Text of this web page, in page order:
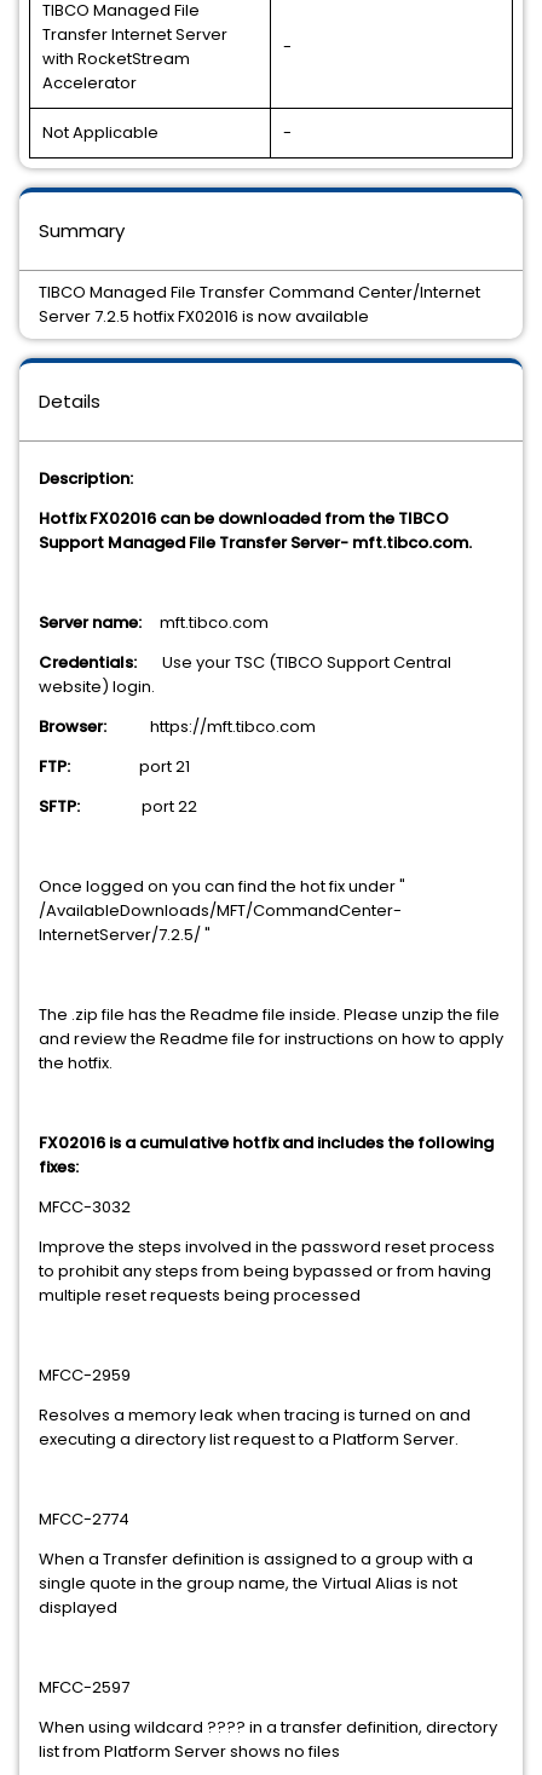
TIBCO Managed File
Transfer Internet Server
with RocketStream
Accelerator
-
Not Applicable -
Details
Description:
Hotfix FX02016 can be downloaded from the TIBCO
Support Managed File Transfer Server- mft.tibco.com.
Server name: mft.tibco.com
Credentials: Use your TSC (TIBCO Support Central
website) login.
Browser: https://mft.tibco.com
FTP: port 21
SFTP: port 22
Once logged on you can find the hot fix under "
/AvailableDownloads/MFT/CommandCenter-
InternetServer/7.2.5/ "
The .zip file has the Readme file inside. Please unzip the file
and review the Readme file for instructions on how to apply
the hotfix.
FX02016 is a cumulative hotfix and includes the following
fixes:
MFCC-3032
Improve the steps involved in the password reset process
to prohibit any steps from being bypassed or from having
multiple reset requests being processed
MFCC-2959
Resolves a memory leak when tracing is turned on and
executing a directory list request to a Platform Server.
MFCC-2774
When a Transfer definition is assigned to a group with a
single quote in the group name, the Virtual Alias is not
displayed
MFCC-2597
When using wildcard ???? in a transfer definition, directory
list from Platform Server shows no files
Summary
TIBCO Managed File Transfer Command Center/Internet
Server 7.2.5 hotfix FX02016 is now available